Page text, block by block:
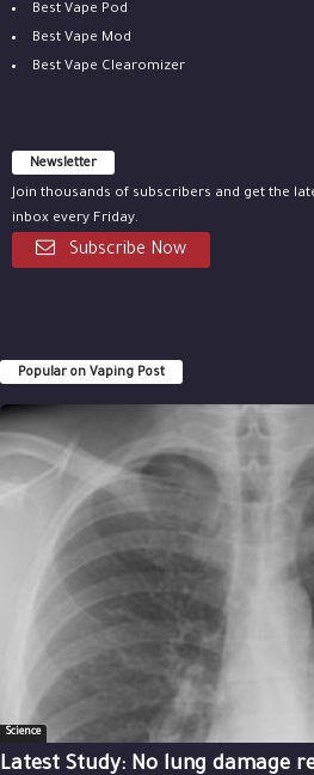
Best Vape Pod
Best Vape Mod
Best Vape Clearomizer
Newsletter
Join thousands of subscribers and get the
inbox every Friday.
Subscribe Now
Popular on Vaping Post
Science
Latest Study: No lung damage